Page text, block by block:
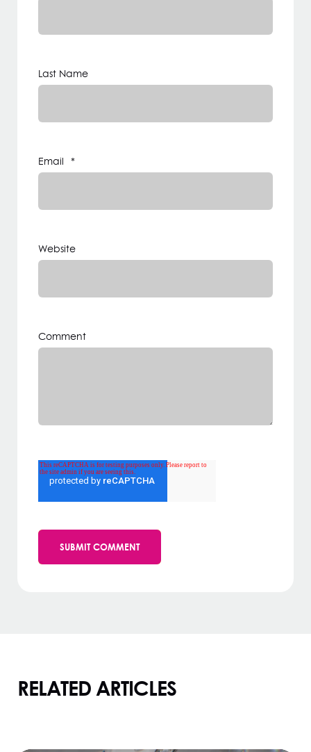
Last Name
Email *
Website
Comment
RELATED ARTICLES